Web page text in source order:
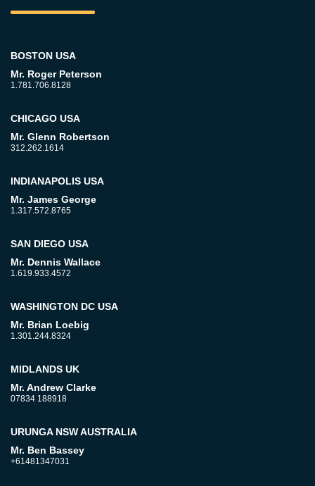
BOSTON USA
Mr. Roger Peterson
1.781.706.8128
CHICAGO USA
Mr. Glenn Robertson
312.262.1614
INDIANAPOLIS USA
Mr. James George
1.317.572.8765
SAN DIEGO USA
Mr. Dennis Wallace
1.619.933.4572
WASHINGTON DC USA
Mr. Brian Loebig
1.301.244.8324
MIDLANDS UK
Mr. Andrew Clarke
07834 188918
URUNGA NSW AUSTRALIA
Mr. Ben Bassey
+61481347031